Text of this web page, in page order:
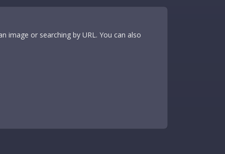
image or searching by URL. You can also